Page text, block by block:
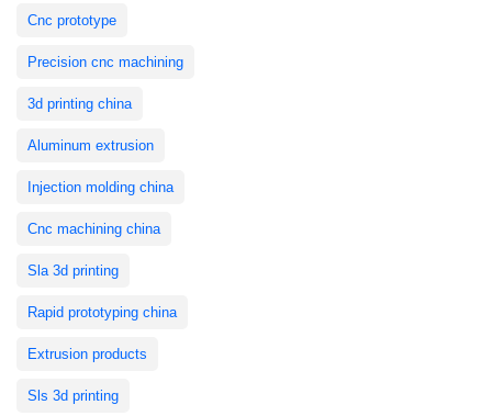
Cnc prototype
Precision cnc machining
3d printing china
Aluminum extrusion
Injection molding china
Cnc machining china
Sla 3d printing
Rapid prototyping china
Extrusion products
Sls 3d printing